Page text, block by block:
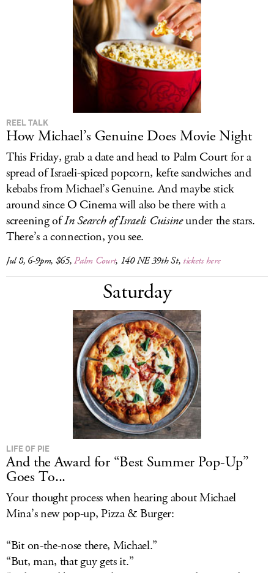
REEL TALK
How Michael’s Genuine Does Movie Night
This Friday, grab a date and head to Palm Court for a
spread of Israeli-spiced popcorn, kefte sandwiches and
kebabs from Michael’s Genuine. And maybe stick
around since O Cinema will also be there with a
screening ofIn Search of Israeli Cuisineunder the stars.
There’s a connection, you see.
Jul 8, 6-9pm, $65,Palm Court, 140 NE 39th St, tickets here
Saturday
LIFE OF PIE
And the Award for “Best Summer Pop-Up”
Goes To...
Your thought process when hearing about Michael
Mina’s new pop-up, Pizza & Burger:
“Bit on-the-nose there, Michael.”
“But, man, that guy gets it.”